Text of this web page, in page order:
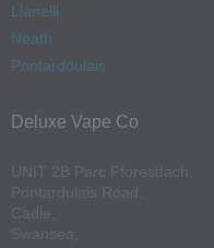
Llanelli
Neath
Pontarddulais
Deluxe Vape Co